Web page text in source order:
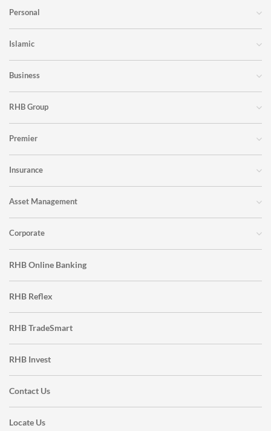
Personal
Islamic
Business
RHB Group
Premier
Insurance
Asset Management
Corporate
RHB Online Banking
RHB Reflex
RHB TradeSmart
RHB Invest
Contact Us
Locate Us